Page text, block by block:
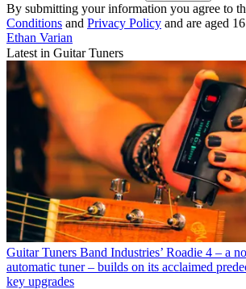
By submitting your information you agree to
Conditions and Privacy Policy and are aged
Ethan Varian
Latest in Guitar Tuners
Guitar Tuners Band Industries’ Roadie 4 – a
automatic tuner – builds on its acclaimed
key upgrades